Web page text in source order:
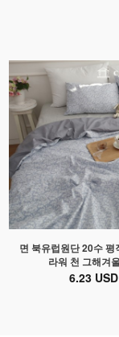
면 북유럽원단 20수 평
라워 천 그해겨
6.23 USD